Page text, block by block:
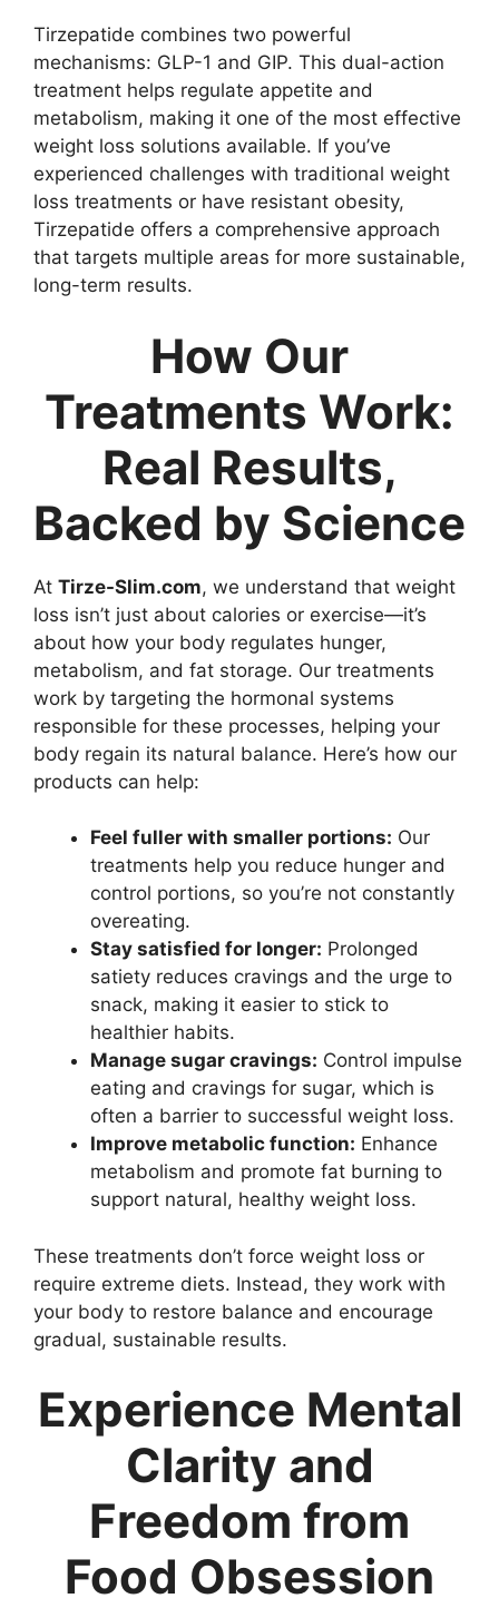
Tirzepatide combines two powerful
mechanisms: GLP-1 and GIP. This dual-action
treatment helps regulate appetite and
metabolism, making it one of the most effective
weight loss solutions available. If you’ve
experienced challenges with traditional weight
loss treatments or have resistant obesity,
Tirzepatide offers a comprehensive approach
that targets multiple areas for more sustainable,
long-term results.
How Our
Treatments Work:
Real Results,
Backed by Science
At Tirze-Slim.com, we understand that weight
loss isn’t just about calories or exercise—it’s
about how your body regulates hunger,
metabolism, and fat storage. Our treatments
work by targeting the hormonal systems
responsible for these processes, helping your
body regain its natural balance. Here’s how our
products can help:
Feel fuller with smaller portions: Our
treatments help you reduce hunger and
control portions, so you’re not constantly
overeating.
Stay satisfied for longer: Prolonged
satiety reduces cravings and the urge to
snack, making it easier to stick to
healthier habits.
Manage sugar cravings: Control impulse
eating and cravings for sugar, which is
often a barrier to successful weight loss.
Improve metabolic function: Enhance
metabolism and promote fat burning to
support natural, healthy weight loss.
These treatments don’t force weight loss or
require extreme diets. Instead, they work with
your body to restore balance and encourage
gradual, sustainable results.
Experience Mental
Clarity and
Freedom from
Food Obsession